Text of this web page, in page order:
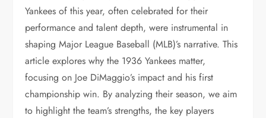
Yankees of this year, often celebrated for their
performance and talent depth, were instrumental in
shaping Major League Baseball (MLB)’s narrative. This
article explores why the 1936 Yankees matter,
focusing on Joe DiMaggio’s impact and his first
championship win. By analyzing their season, we aim
to highlight the team’s strengths, the key players